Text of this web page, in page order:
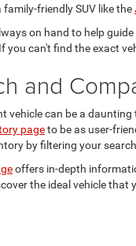
family-friendly SUV like the
on hand to help
you can't find the exact
and
can be a
pageto be as user-
by filtering your
offers in-depth
the ideal vehicle